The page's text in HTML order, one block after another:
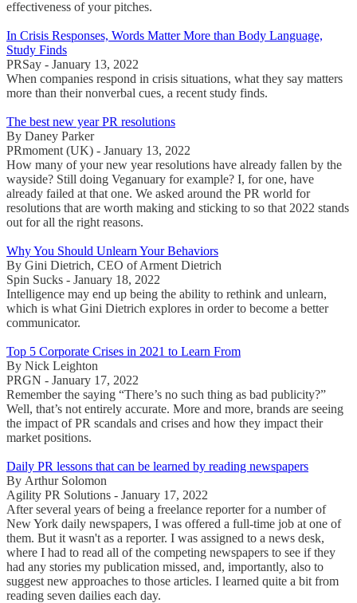
effectiveness of your pitches.
In Crisis Responses, Words Matter More than Body Language,
Study Finds
PRSay - January 13, 2022
When companies respond in crisis situations, what they say matters
more than their nonverbal cues, a recent study finds.
The best new year PR resolutions
By Daney Parker
PRmoment (UK) - January 13, 2022
How many of your new year resolutions have already fallen by the
wayside? Still doing Veganuary for example? I, for one, have
already failed at that one. We asked around the PR world for
resolutions that are worth making and sticking to so that 2022 stands
out for all the right reasons.
Why You Should Unlearn Your Behaviors
By Gini Dietrich, CEO of Arment Dietrich
Spin Sucks - January 18, 2022
Intelligence may end up being the ability to rethink and unlearn,
which is what Gini Dietrich explores in order to become a better
communicator.
Top 5 Corporate Crises in 2021 to Learn From
By Nick Leighton
PRGN - January 17, 2022
Remember the saying “There’s no such thing as bad publicity?”
Well, that’s not entirely accurate. More and more, brands are seeing
the impact of PR scandals and crises and how they impact their
market positions.
Daily PR lessons that can be learned by reading newspapers
By Arthur Solomon
Agility PR Solutions - January 17, 2022
After several years of being a freelance reporter for a number of
New York daily newspapers, I was offered a full-time job at one of
them. But it wasn't as a reporter. I was assigned to a news desk,
where I had to read all of the competing newspapers to see if they
had any stories my publication missed, and, importantly, also to
suggest new approaches to those articles. I learned quite a bit from
reading seven dailies each day.